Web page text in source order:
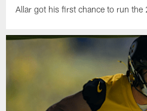
Allar got his first chance to run the